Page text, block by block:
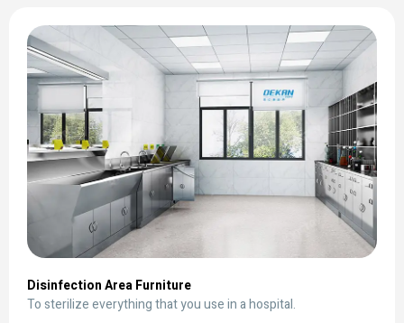
Disinfection Area Furniture
To sterilize everything that you use in a hospital.